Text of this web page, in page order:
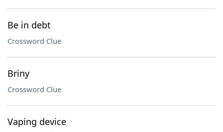
Be in debt
Crossword Clue
Briny
Crossword Clue
Vaping device